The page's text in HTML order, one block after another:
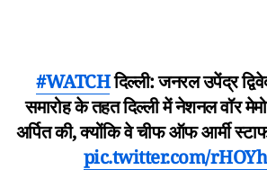
#WATCHदिल्ली: जनरल उपेंद्र
समारोह के तहत दिल्ली में नेशनल वॉर
अर्पित की, क्योंकि वे चीफ ऑफ आर्मी
pic.twitter.com/